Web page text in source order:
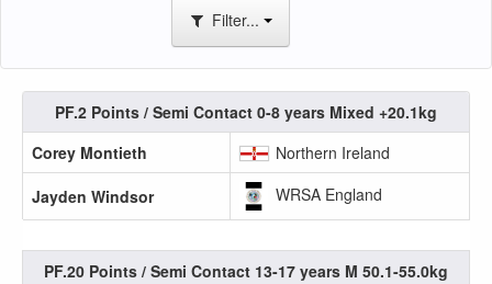
Filter...
PF.2 Points / Semi Contact 0-8 years Mixed +20.1kg
Corey Montieth
Northern Ireland
Jayden Windsor
WRSA England
PF.20 Points / Semi Contact 13-17 years M 50.1-55.0kg